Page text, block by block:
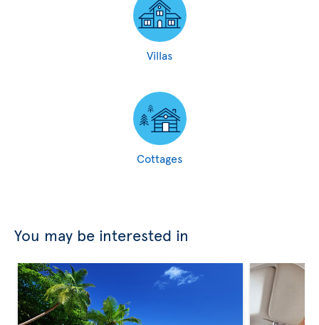
Villas
Cottages
You may be interested in